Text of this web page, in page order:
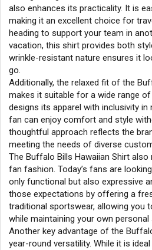
also enhances its practicality. It is
making it an excellent choice for
heading to support your team in
vacation, this shirt provides both
wrinkle-resistant nature ensures it
go.
Additionally, the relaxed fit of the
makes it suitable for a wide range
designs its apparel with inclusivity in
fan can enjoy comfort and style
thoughtful approach reflects the
meeting the needs of diverse
The Buffalo Bills Hawaiian Shirt
fan fashion. Today’s fans are
only functional but also expressive
those expectations by offering a
traditional sportswear, allowing you
while maintaining your own personal
Another key advantage of the
year-round versatility. While it is